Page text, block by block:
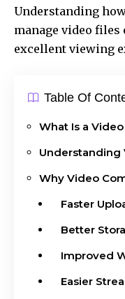
Understanding
manage video
excellent viewing
Table Of
What Is a
Understanding
Why Video
Faster
Better
Improved
Easier